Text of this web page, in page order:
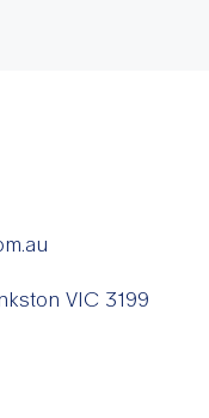
VIC 3199